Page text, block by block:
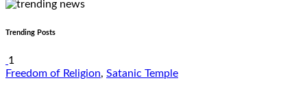
Trending Posts
1
Freedom of Religion, Satanic Temple